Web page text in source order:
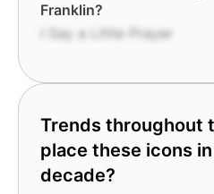
Franklin?
I Say a Little Prayer
Trends throughout
place these icons
decade?